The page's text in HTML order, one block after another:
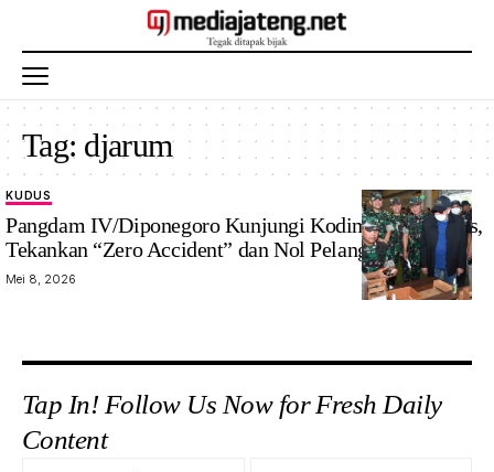
Tag: djarum
KUDUS
Pangdam IV/Diponegoro Kunjungi Kodim 0722/Kudus,
Tekankan “Zero Accident” dan Nol Pelanggaran
Mei 8, 2026
Tap In! Follow Us Now for Fresh Daily
Content